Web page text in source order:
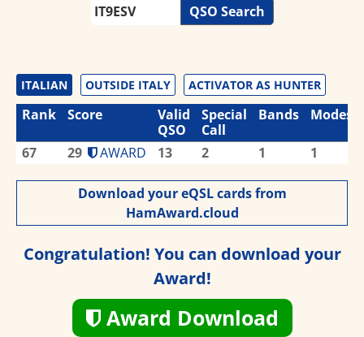
QSO Search
ITALIAN OUTSIDE ITALY ACTIVATOR AS HUNTER
Rank Score
Valid
QSO
Special
Call
Bands Modes
67 29 AWARD 13 2 1 1
Download your eQSL cards from
HamAward.cloud
Congratulation! You can download your
Award!
Award Download